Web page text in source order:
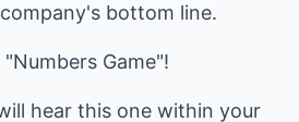
bottom line.
Game"!
hear this one within your